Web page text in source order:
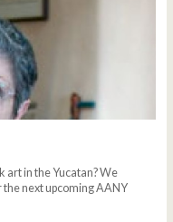
art in the Yucatan? We
the next upcoming AANY